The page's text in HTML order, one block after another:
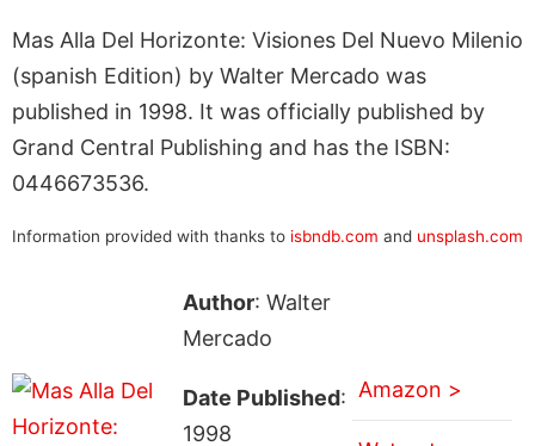
Mas Alla Del Horizonte: Visiones Del Nuevo Milenio
(spanish Edition) by Walter Mercado was
published in 1998. It was officially published by
Grand Central Publishing and has the ISBN:
0446673536.
Information provided with thanks to isbndb.com and unsplash.com
Author: Walter
Mercado
Date Published:
1998
Amazon >